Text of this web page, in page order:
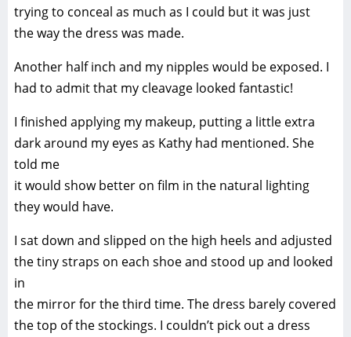
trying to conceal as much as I could but it was just
the way the dress was made.
Another half inch and my nipples would be exposed. I
had to admit that my cleavage looked fantastic!
I finished applying my makeup, putting a little extra
dark around my eyes as Kathy had mentioned. She
told me
it would show better on film in the natural lighting
they would have.
I sat down and slipped on the high heels and adjusted
the tiny straps on each shoe and stood up and looked
in
the mirror for the third time. The dress barely covered
the top of the stockings. I couldn’t pick out a dress